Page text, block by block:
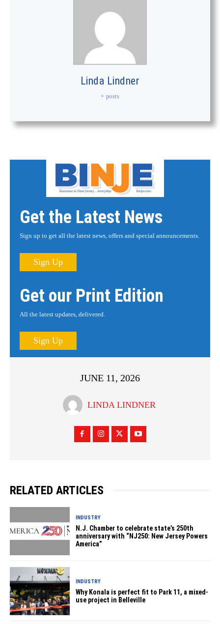
Linda Lindner
+ posts
Get the Latest News
Sign up to get all the latest news, offers and special announcements.
Sign Up
Get our Print Edition
All the latest updates, delivered.
Sign Up
JUNE 11, 2026
LINDA LINDNER
RELATED ARTICLES
INDUSTRY
N.J. Chamber to celebrate state’s 250th
anniversary with “NJ250: New Jersey Powers
America”
INDUSTRY
Why Konala is perfect fit to Park 11, a mixed-
use project in Belleville